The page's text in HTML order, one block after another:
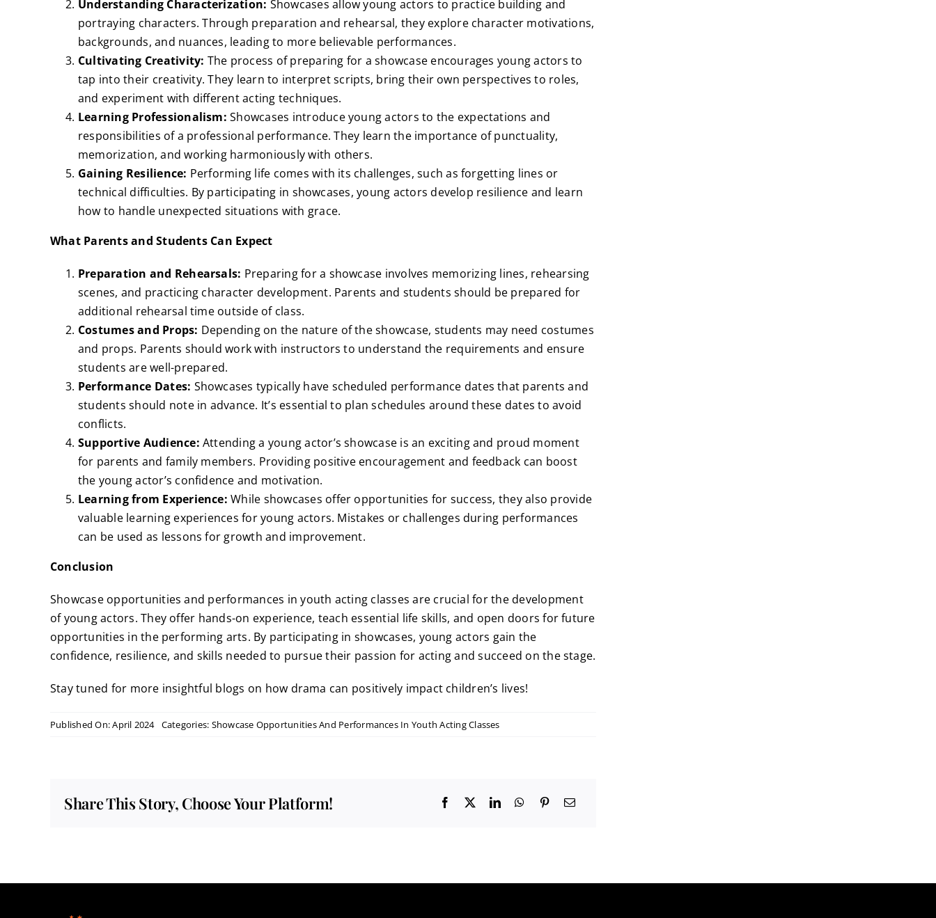
Understanding Characterization: Showcases allow young actors to practice building and
portraying characters. Through preparation and rehearsal, they explore character motivations,
backgrounds, and nuances, leading to more believable performances.
Cultivating Creativity: The process of preparing for a showcase encourages young actors to
tap into their creativity. They learn to interpret scripts, bring their own perspectives to roles,
and experiment with different acting techniques.
Learning Professionalism: Showcases introduce young actors to the expectations and
responsibilities of a professional performance. They learn the importance of punctuality,
memorization, and working harmoniously with others.
Gaining Resilience: Performing life comes with its challenges, such as forgetting lines or
technical difficulties. By participating in showcases, young actors develop resilience and learn
how to handle unexpected situations with grace.
What Parents and Students Can Expect
Preparation and Rehearsals: Preparing for a showcase involves memorizing lines, rehearsing
scenes, and practicing character development. Parents and students should be prepared for
additional rehearsal time outside of class.
Costumes and Props: Depending on the nature of the showcase, students may need costumes
and props. Parents should work with instructors to understand the requirements and ensure
students are well-prepared.
Performance Dates: Showcases typically have scheduled performance dates that parents and
students should note in advance. It’s essential to plan schedules around these dates to avoid
conflicts.
Supportive Audience: Attending a young actor’s showcase is an exciting and proud moment
for parents and family members. Providing positive encouragement and feedback can boost
the young actor’s confidence and motivation.
Learning from Experience: While showcases offer opportunities for success, they also provide
valuable learning experiences for young actors. Mistakes or challenges during performances
can be used as lessons for growth and improvement.
Conclusion
Showcase opportunities and performances in youth acting classes are crucial for the development
of young actors. They offer hands-on experience, teach essential life skills, and open doors for future
opportunities in the performing arts. By participating in showcases, young actors gain the
confidence, resilience, and skills needed to pursue their passion for acting and succeed on the stage.
Stay tuned for more insightful blogs on how drama can positively impact children’s lives!
Published On: April 2024 Categories: Showcase Opportunities And Performances In Youth Acting Classes
Share This Story, Choose Your Platform!